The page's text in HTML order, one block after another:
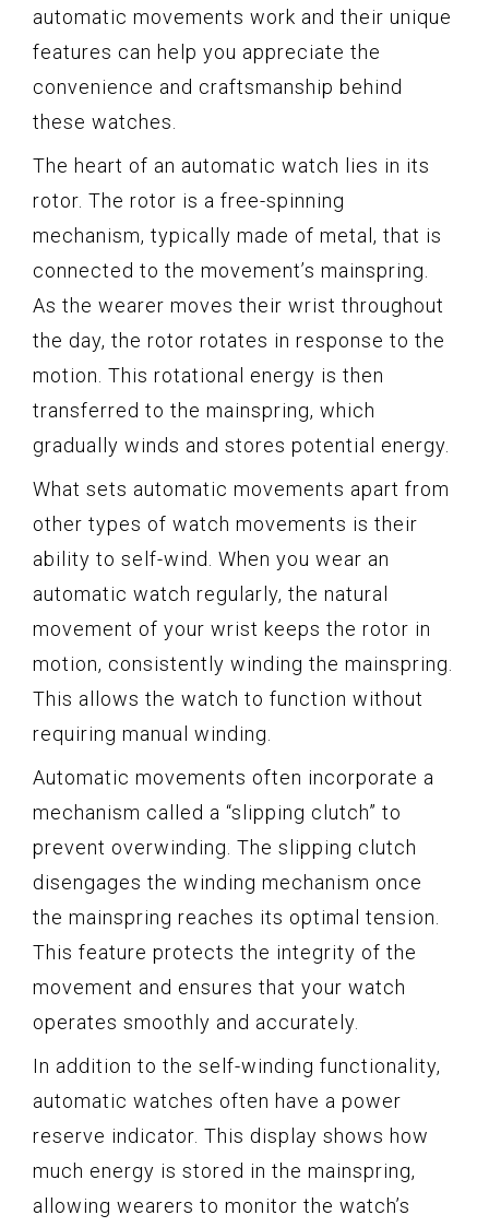
automatic movements work and their unique
features can help you appreciate the
convenience and craftsmanship behind
these watches.
The heart of an automatic watch lies in its
rotor. The rotor is a free-spinning
mechanism, typically made of metal, that is
connected to the movement’s mainspring.
As the wearer moves their wrist throughout
the day, the rotor rotates in response to the
motion. This rotational energy is then
transferred to the mainspring, which
gradually winds and stores potential energy.
What sets automatic movements apart from
other types of watch movements is their
ability to self-wind. When you wear an
automatic watch regularly, the natural
movement of your wrist keeps the rotor in
motion, consistently winding the mainspring.
This allows the watch to function without
requiring manual winding.
Automatic movements often incorporate a
mechanism called a “slipping clutch” to
prevent overwinding. The slipping clutch
disengages the winding mechanism once
the mainspring reaches its optimal tension.
This feature protects the integrity of the
movement and ensures that your watch
operates smoothly and accurately.
In addition to the self-winding functionality,
automatic watches often have a power
reserve indicator. This display shows how
much energy is stored in the mainspring,
allowing wearers to monitor the watch’s